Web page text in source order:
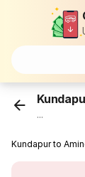
...
Kundapur to